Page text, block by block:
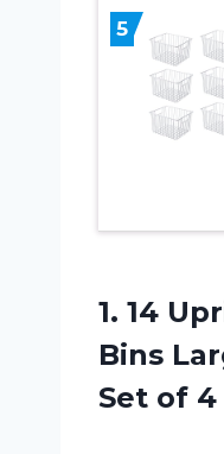
5
1. 14
Bins
Set of 4